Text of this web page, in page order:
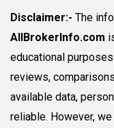
Disclaimer:- The
AllBrokerInfo.com
educational
reviews,
available data,
reliable. However,